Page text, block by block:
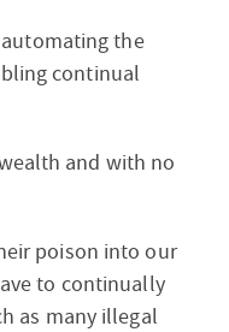
automating the
continual
and with no
poison into our
to continually
as many illegal